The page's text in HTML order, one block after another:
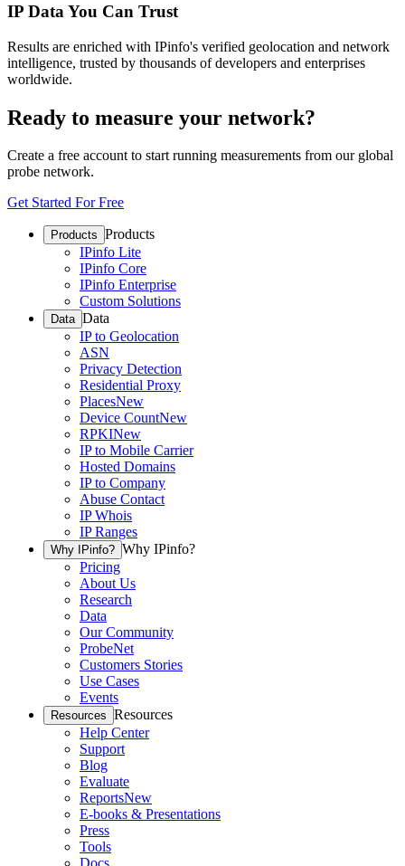
IP Data You Can Trust
Results are enriched with IPinfo's verified geolocation and network
intelligence, trusted by thousands of developers and enterprises
worldwide.
Ready to measure your network?
Create a free account to start running measurements from our global
probe network.
Get Started For Free
Products Products
IPinfo Lite
IPinfo Core
IPinfo Enterprise
Custom Solutions
Data Data
IP to Geolocation
ASN
Privacy Detection
Residential Proxy
PlacesNew
Device CountNew
RPKINew
IP to Mobile Carrier
Hosted Domains
IP to Company
Abuse Contact
IP Whois
IP Ranges
Why IPinfo? Why IPinfo?
Pricing
About Us
Research
Data
Our Community
ProbeNet
Customers Stories
Use Cases
Events
Resources Resources
Help Center
Support
Blog
Evaluate
ReportsNew
E-books & Presentations
Press
Tools